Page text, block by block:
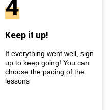
4
Keep it up!
If everything went well, sign
up to keep going! You can
choose the pacing of the
lessons